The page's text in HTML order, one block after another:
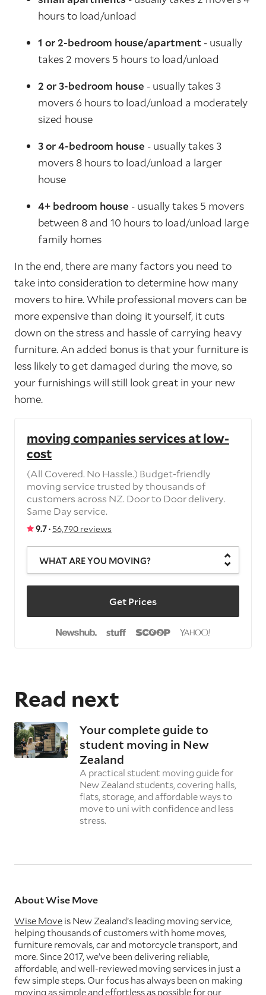
hours to load/unload
1 or 2-bedroom house/apartment - usually
takes 2 movers 5 hours to load/unload
2 or 3-bedroom house - usually takes 3
movers 6 hours to load/unload a moderately
sized house
3 or 4-bedroom house - usually takes 3
movers 8 hours to load/unload a larger
house
4+ bedroom house - usually takes 5 movers
between 8 and 10 hours to load/unload large
family homes
In the end, there are many factors you need to
take into consideration to determine how many
movers to hire. While professional movers can be
more expensive than doing it yourself, it cuts
down on the stress and hassle of carrying heavy
furniture. An added bonus is that your furniture is
less likely to get damaged during the move, so
your furnishings will still look great in your new
home.
moving companies services at low-
cost
(All Covered. No Hassle.) Budget-friendly
moving service trusted by thousands of
customers across NZ. Door to Door delivery.
Same Day service.
9.7 · 56,790 reviews
WHAT ARE YOU MOVING?
Get Prices
Read next
Your complete guide to
student moving in New
Zealand
A practical student moving guide for
New Zealand students, covering halls,
flats, storage, and affordable ways to
move to uni with confidence and less
stress.
About Wise Move
Wise Move is New Zealand’s leading moving service,
helping thousands of customers with home moves,
furniture removals, car and motorcycle transport, and
more. Since 2017, we’ve been delivering reliable,
affordable, and well-reviewed moving services in just a
few simple steps. Our focus has always been on making
moving as simple and effortless as possible for our